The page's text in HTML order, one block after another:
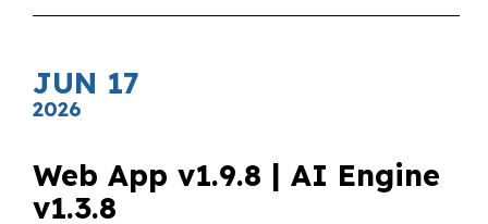
JUN 17
2026
Web App v1.9.8 | AI Engine
v1.3.8